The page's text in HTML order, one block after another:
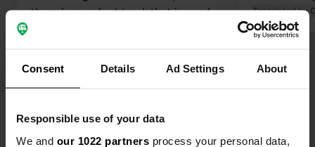
Consent Details Ad Settings About
Responsible use of your data
We and our 1022 partners process your personal data,
there is a go-kart track that is used
you. No satellite reception because of
Translated by
Show all 18 reviews